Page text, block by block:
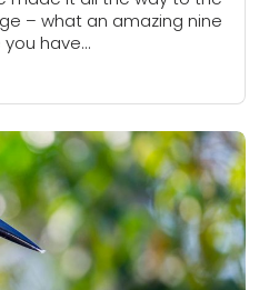
– what an amazing nine
have...